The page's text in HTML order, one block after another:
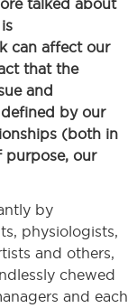
talked about
can affect our
that the
and
by our
(both in
purpose, our
by
physiologists,
and others,
chewed
and each